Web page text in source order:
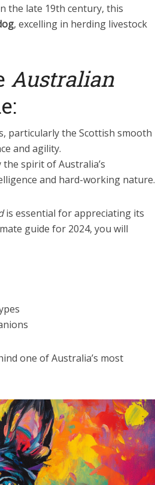
the late 19th century, this
, excelling in herding livestock
Australian
particularly the Scottish smooth
and agility.
spirit of Australia’s
and hard-working nature.
is essential for appreciating its
guide for 2024, you will
one of Australia’s most